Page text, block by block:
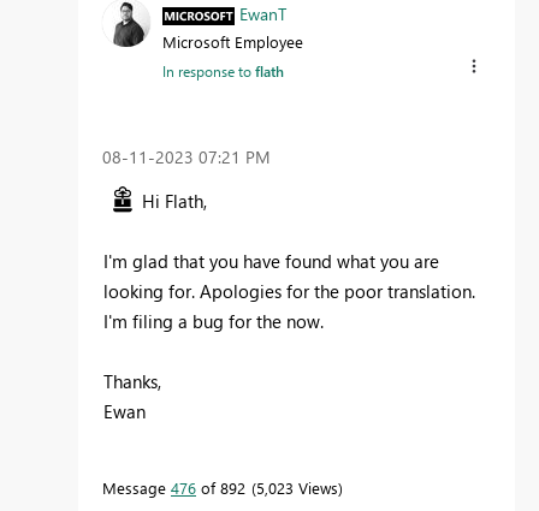
EwanT
Microsoft Employee
In response toflath
‎08-11-2023 07:21 PM
Hi Flath,
I'm glad that you have found what you are
looking for. Apologies for the poor translation.
I'm filing a bug for the now.
Thanks,
Ewan
Message 476 of 892 5,023 Views